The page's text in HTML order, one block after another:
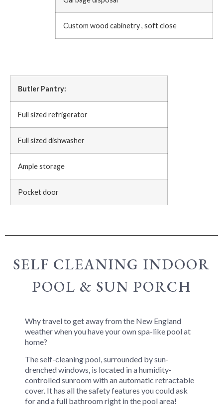
Custom wood cabinetry , soft close
Butler Pantry:
Full sized refrigerator
Full sized dishwasher
Ample storage
Pocket door
SELF CLEANING INDOOR
POOL & SUN PORCH
Why travel to get away from the New England
weather when you have your own spa-like pool at
home?
The self-cleaning pool, surrounded by sun-
drenched windows, is located in a humidity-
controlled sunroom with an automatic retractable
cover. It has all the safety features you could ask
for and a full bathroom right in the pool area!